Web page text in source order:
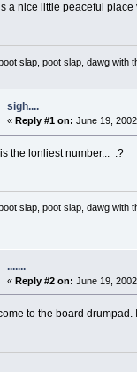
a nice little peaceful
slap, poot slap, dawg with
sigh....
« Reply #1 on: June 19,
the lonliest number... :?
slap, poot slap, dawg with
.......
« Reply #2 on: June 19,
to the board